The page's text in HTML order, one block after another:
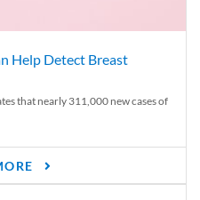
Help Detect Breast
that nearly 311,000 new cases of